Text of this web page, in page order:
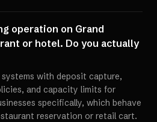
operation on Grand
or hotel. Do you actually
with deposit capture,
and capacity limits for
specifically, which behave
reservation or retail cart.